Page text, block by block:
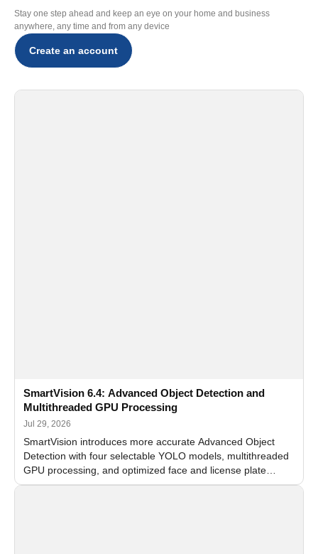
Stay one step ahead and keep an eye on your home and business
anywhere, any time and from any device
Create an account
SmartVision 6.4: Advanced Object Detection and
Multithreaded GPU Processing
Jul 29, 2026
SmartVision introduces more accurate Advanced Object
Detection with four selectable YOLO models, multithreaded
GPU processing, and optimized face and license plate
recognition for multi-camera video surveillance systems.